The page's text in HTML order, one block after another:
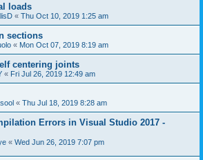
loads
« Thu Oct 10, 2019 1:25 am
sections
« Mon Oct 07, 2019 8:19 am
centering joints
« Fri Jul 26, 2019 12:49 am
« Thu Jul 18, 2019 8:28 am
Errors in Visual Studio 2017 -
« Wed Jun 26, 2019 7:07 pm